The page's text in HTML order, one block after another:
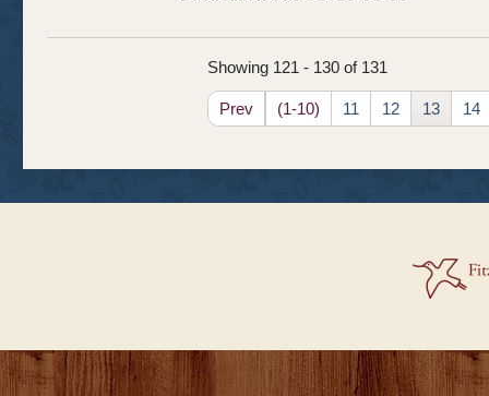
Showing 121 - 130 of 131
Prev (1-10) 11 12 13 14